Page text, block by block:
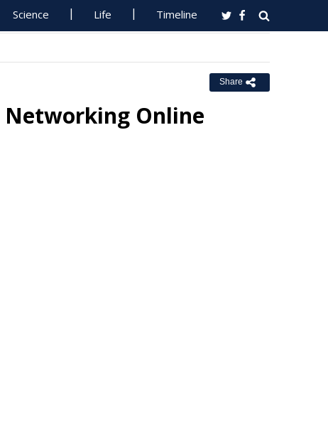
Science Life Timeline
Share
Networking Online